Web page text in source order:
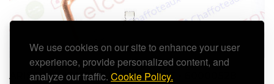
We use cookies on our site to enhance your user
experience, provide personalized content, and
analyze our traffic. Cookie Policy.
ARISTON HEATING RETURN PIPE - 60000528